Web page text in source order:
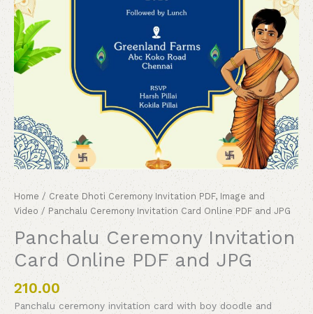
Home / Create Dhoti Ceremony Invitation PDF, Image and
Video / Panchalu Ceremony Invitation Card Online PDF and JPG
Panchalu Ceremony Invitation
Card Online PDF and JPG
210.00
Panchalu ceremony invitation card with boy doodle and